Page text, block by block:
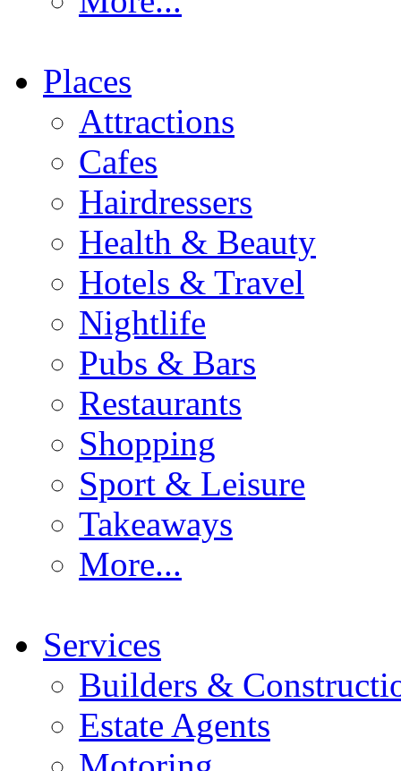
Places
Attractions
Cafes
Hairdressers
Health & Beauty
Hotels & Travel
Nightlife
Pubs & Bars
Restaurants
Shopping
Sport & Leisure
Takeaways
More...
Services
Builders &
Estate Agents